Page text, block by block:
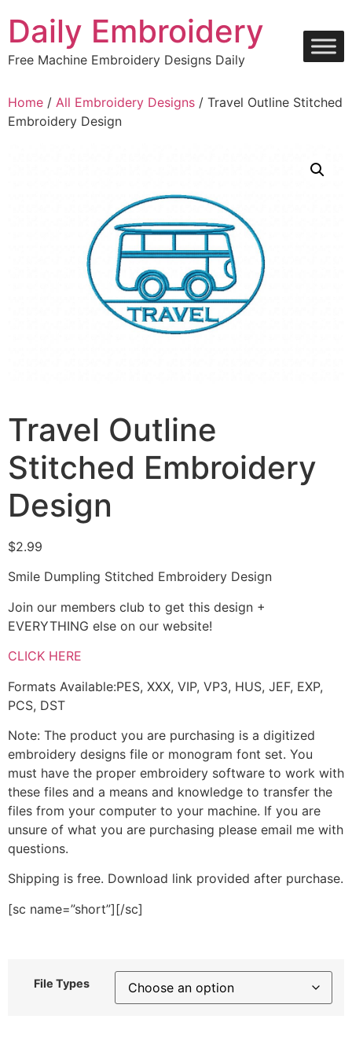
content
Daily Embroidery
Free Machine Embroidery Designs Daily
Home / All Embroidery Designs / Travel Outline Stitched
Embroidery Design
Travel Outline
Stitched Embroidery
Design
$2.99
Smile Dumpling Stitched Embroidery Design
Join our members club to get this design +
EVERYTHING else on our website!
CLICK HERE
Formats Available:PES, XXX, VIP, VP3, HUS, JEF, EXP,
PCS, DST
Note: The product you are purchasing is a digitized
embroidery designs file or monogram font set. You
must have the proper embroidery software to work with
these files and a means and knowledge to transfer the
files from your computer to your machine. If you are
unsure of what you are purchasing please email me with
questions.
Shipping is free. Download link provided after purchase.
[sc name=”short”][/sc]
File Types